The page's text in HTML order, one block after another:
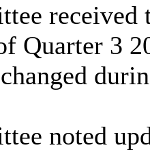
received
Quarter 3
noted